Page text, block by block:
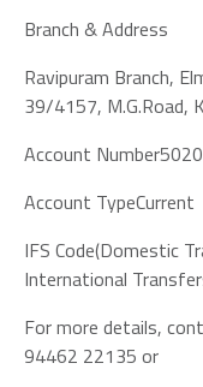
Branch & Address
Ravipuram Branch,
39/4157, M.G.Road,
Account
Account TypeCurrent
IFS Code(Domestic
International
For more details,
94462 22135 or